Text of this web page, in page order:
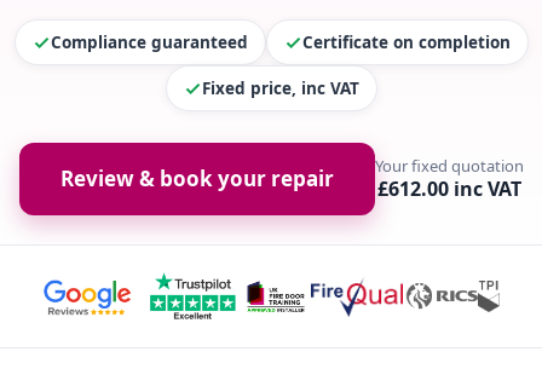
Compliance guaranteed Certificate on completion
Fixed price, inc VAT
Review & book your repair Your fixed quotation
£612.00 inc VAT